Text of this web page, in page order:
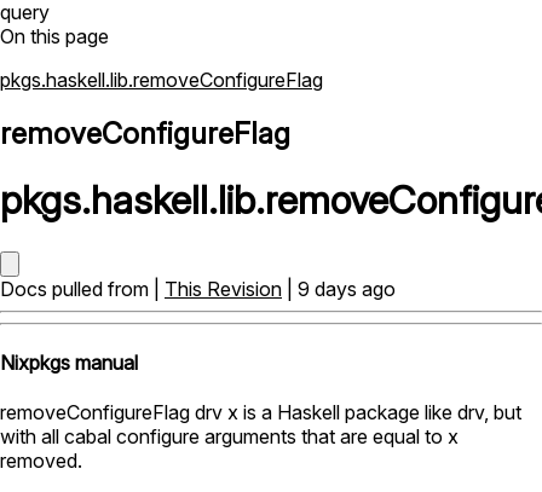
query
On this page
pkgs.haskell.lib.removeConfigureFlag
removeConfigureFlag
pkgs.haskell.lib.
Docs pulled from | This Revision | 9 days ago
Nixpkgs manual
removeConfigureFlag drv x is a Haskell package like drv, but
with all cabal configure arguments that are equal to x
removed.